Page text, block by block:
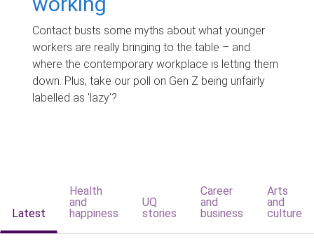
Contact busts some myths about what younger
workers are really bringing to the table – and
where the contemporary workplace is letting them
down. Plus, take our poll on Gen Z being unfairly
labelled as 'lazy'?
Latest
Health
and
happiness
UQ
stories
Career
and
business
Arts
and
culture